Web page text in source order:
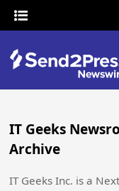
IT Geeks
Archive
IT Geeks Inc. is a